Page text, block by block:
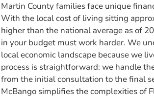
Martin County families face unique
With the local cost of living sitting
higher than the national average as of
in your budget must work harder. We
local economic landscape because we
process is straightforward: we handle
from the initial consultation to the final
McBango simplifies the complexities of